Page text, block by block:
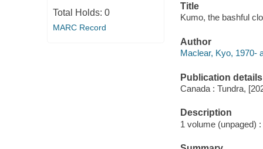
Total Holds: 0
MARC Record
Title
Kumo, the bashful
Author
Maclear, Kyo, 1970-
Publication details
Canada : Tundra,
Description
1 volume (unpaged)